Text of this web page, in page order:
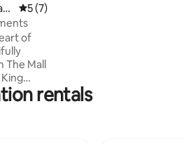
5 out of 5 average rating, 7 reviews
5 (7)
of
The Mall
rentals